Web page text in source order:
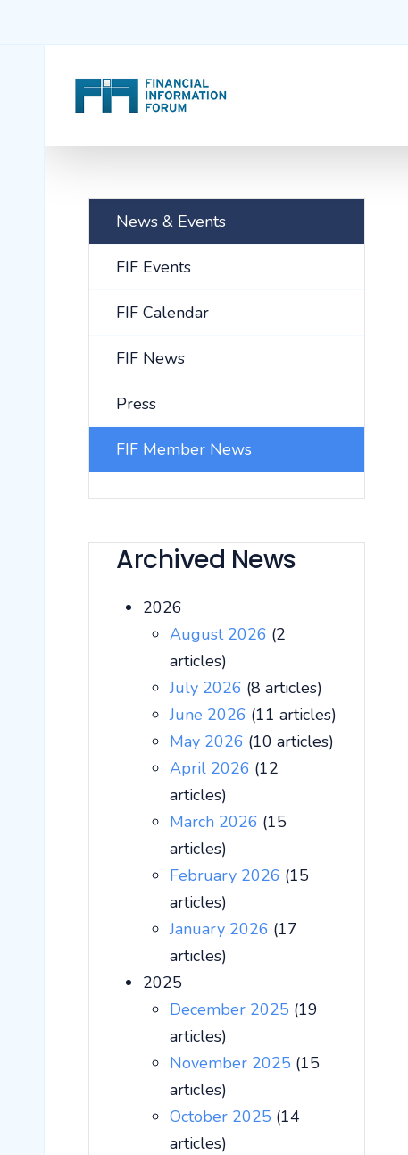
News & Events
FIF Events
FIF Calendar
FIF News
Press
FIF Member News
Archived News
2026
August 2026 (2
articles)
July 2026 (8 articles)
June 2026 (11 articles)
May 2026 (10 articles)
April 2026 (12
articles)
March 2026 (15
articles)
February 2026 (15
articles)
January 2026 (17
articles)
2025
December 2025 (19
articles)
November 2025 (15
articles)
October 2025 (14
articles)